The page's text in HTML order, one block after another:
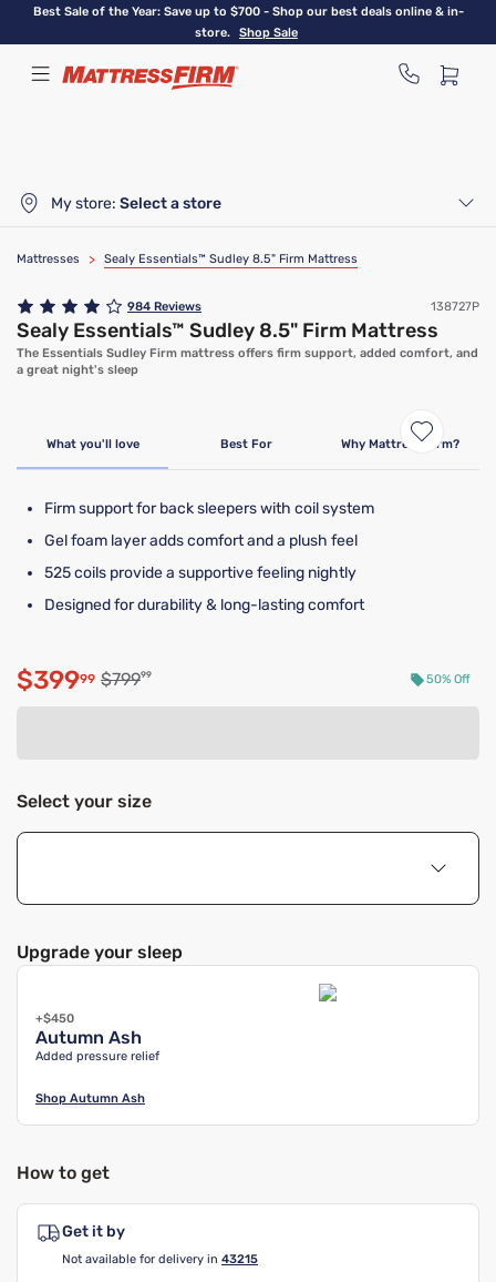
Skip
content
Best Sale of the Year: Save up to $700 - Shop our best deals online & in-
store.
Shop Sale
My store: Select a store
Mattresses > Sealy Essentials™ Sudley 8.5" Firm Mattress
984 Reviews 138727P
Sealy Essentials™ Sudley 8.5" Firm Mattress
The Essentials Sudley Firm mattress offers firm support, added comfort, and
a great night's sleep
What you'll love Best For Why Mattress Firm?
Firm support for back sleepers with coil system
Gel foam layer adds comfort and a plush feel
525 coils provide a supportive feeling nightly
Designed for durability & long-lasting comfort
Discounted price $399.99
$39999 Original price $799.99
$79999 50% Off
Select your size
Upgrade your sleep
+$450
Autumn Ash
Added pressure relief
Shop Autumn Ash
How to get
Get it by
Not available for delivery in 43215